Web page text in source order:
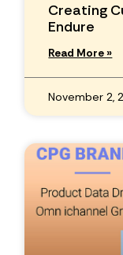
Creating
Endure
Read More »
November 2,